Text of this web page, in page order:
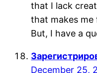
that I lack
that makes me
But, I have a
December 25,